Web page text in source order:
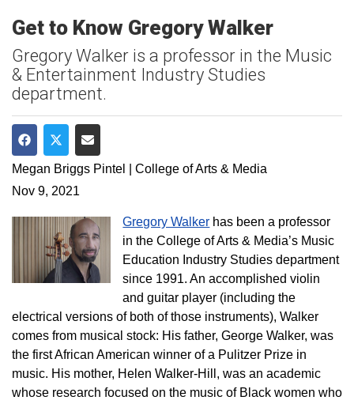
Get to Know Gregory Walker
Gregory Walker is a professor in the Music
& Entertainment Industry Studies
department.
Share on Facebook
Share on Twitter
Share via Email
Megan Briggs Pintel | College of Arts & Media
Nov 9, 2021
Gregory Walker has been a professor
in the College of Arts & Media’s Music
Education Industry Studies department
since 1991. An accomplished violin
and guitar player (including the
electrical versions of both of those instruments), Walker
comes from musical stock: His father, George Walker, was
the first African American winner of a Pulitzer Prize in
music. His mother, Helen Walker-Hill, was an academic
whose research focused on the music of Black women who